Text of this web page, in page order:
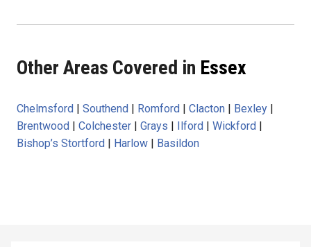
Other Areas Covered in Essex
Chelmsford Southend Romford Clacton Bexley
Brentwood
Colchester Grays Ilford Wickford
Bishop’s Stortford
Harlow Basildon